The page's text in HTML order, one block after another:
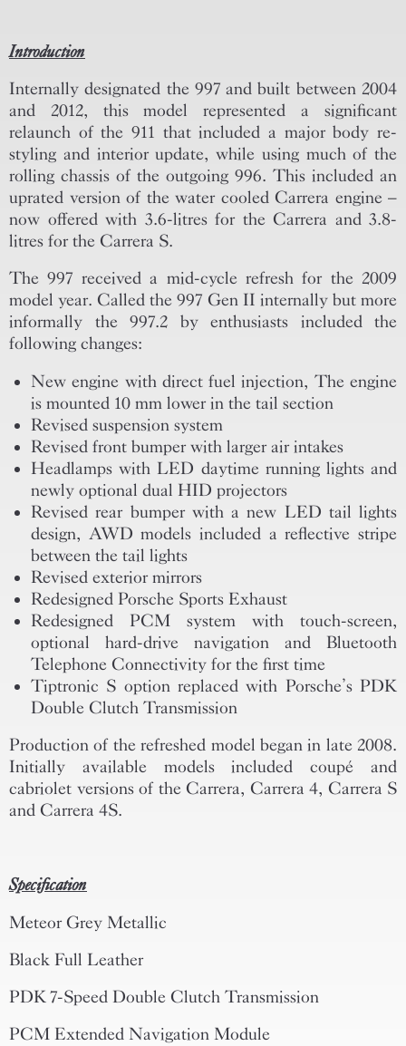
Introduction
Internally designated the 997 and built between 2004
and 2012, this model represented a significant
relaunch of the 911 that included a major body re-
styling and interior update, while using much of the
rolling chassis of the outgoing 996. This included an
uprated version of the water cooled Carrera engine –
now offered with 3.6-litres for the Carrera and 3.8-
litres for the Carrera S.
The 997 received a mid-cycle refresh for the 2009
model year. Called the 997 Gen II internally but more
informally the 997.2 by enthusiasts included the
following changes:
New engine with direct fuel injection, The engine
is mounted 10 mm lower in the tail section
Revised suspension system
Revised front bumper with larger air intakes
Headlamps with LED daytime running lights and
newly optional dual HID projectors
Revised rear bumper with a new LED tail lights
design, AWD models included a reflective stripe
between the tail lights
Revised exterior mirrors
Redesigned Porsche Sports Exhaust
Redesigned PCM system with touch-screen,
optional hard-drive navigation and Bluetooth
Telephone Connectivity for the first time
Tiptronic S option replaced with Porsche’s PDK
Double Clutch Transmission
Production of the refreshed model began in late 2008.
Initially available models included coupé and
cabriolet versions of the Carrera, Carrera 4, Carrera S
and Carrera 4S.
Specification
Meteor Grey Metallic
Black Full Leather
PDK 7-Speed Double Clutch Transmission
PCM Extended Navigation Module